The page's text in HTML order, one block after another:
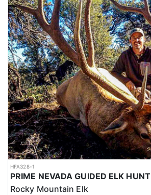
HFA328-1
PRIME NEVADA GUIDED ELK HUNT
Rocky Mountain Elk